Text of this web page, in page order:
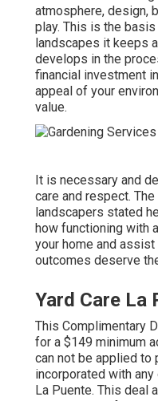
atmosphere, design,
play. This is the
landscapes it keeps
develops in the
financial investment
appeal of your
value.
It is necessary and
care and respect.
landscapers stated
how functioning with
your home and
outcomes deserve
Yard Care La
This Complimentary
for a $149 minimum
can not be applied to
incorporated with
La Puente. This deal